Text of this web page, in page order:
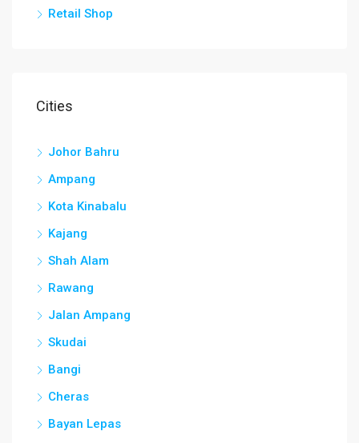
Retail Shop
Cities
Johor Bahru
Ampang
Kota Kinabalu
Kajang
Shah Alam
Rawang
Jalan Ampang
Skudai
Bangi
Cheras
Bayan Lepas